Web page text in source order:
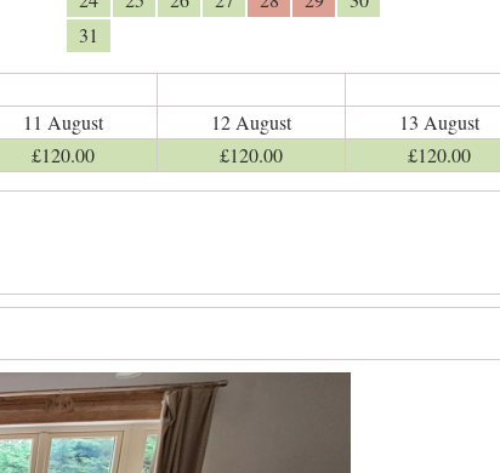
31
11 August 12 August 13 August
£120.00 £120.00 £120.00